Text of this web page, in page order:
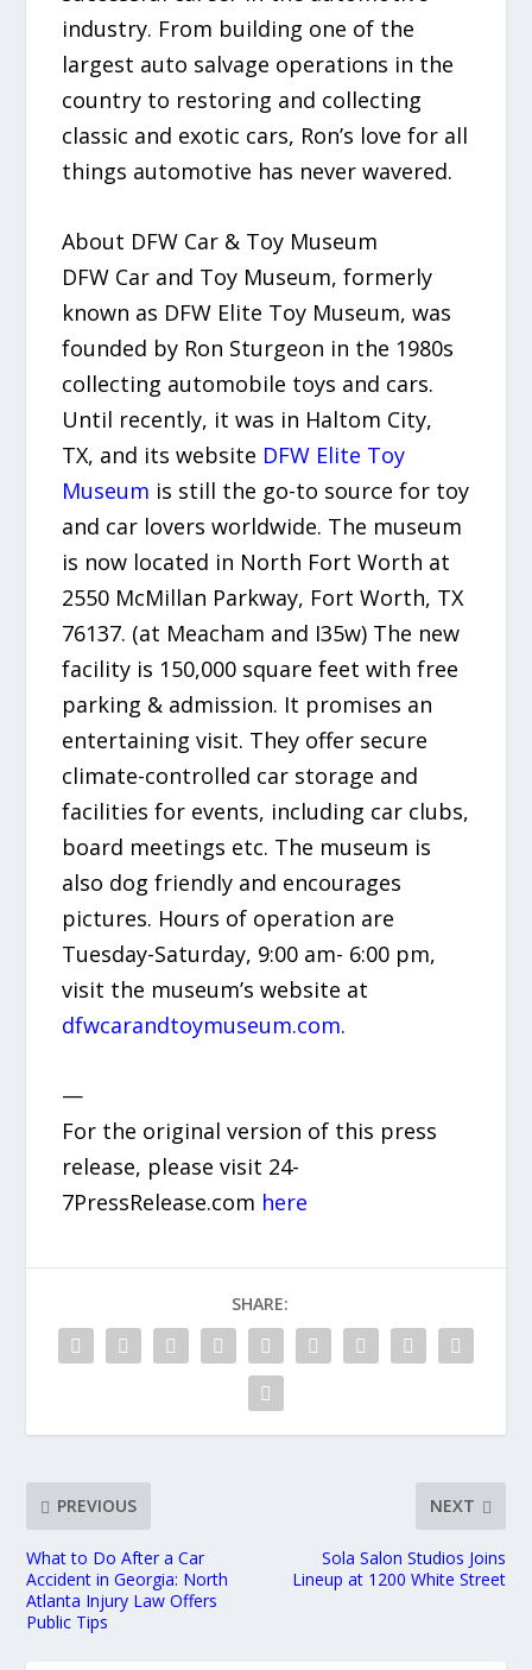
industry. From building one of the
largest auto salvage operations in the
country to restoring and collecting
classic and exotic cars, Ron’s love for all
things automotive has never wavered.
About DFW Car & Toy Museum
DFW Car and Toy Museum, formerly
known as DFW Elite Toy Museum, was
founded by Ron Sturgeon in the 1980s
collecting automobile toys and cars.
Until recently, it was in Haltom City,
TX, and its website DFW Elite Toy
Museum is still the go-to source for toy
and car lovers worldwide. The museum
is now located in North Fort Worth at
2550 McMillan Parkway, Fort Worth, TX
76137. (at Meacham and I35w) The new
facility is 150,000 square feet with free
parking & admission. It promises an
entertaining visit. They offer secure
climate-controlled car storage and
facilities for events, including car clubs,
board meetings etc. The museum is
also dog friendly and encourages
pictures. Hours of operation are
Tuesday-Saturday, 9:00 am- 6:00 pm,
visit the museum’s website at
dfwcarandtoymuseum.com.
—
For the original version of this press
release, please visit 24-
7PressRelease.com here
SHARE:
PREVIOUS
What to Do After a Car
Accident in Georgia: North
Atlanta Injury Law Offers
Public Tips
NEXT
Sola Salon Studios Joins
Lineup at 1200 White Street